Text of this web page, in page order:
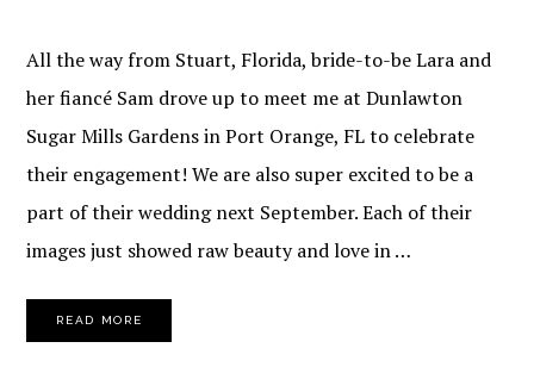
All the way from Stuart, Florida, bride-to-be Lara and
her fiancé Sam drove up to meet me at Dunlawton
Sugar Mills Gardens in Port Orange, FL to celebrate
their engagement! We are also super excited to be a
part of their wedding next September. Each of their
images just showed raw beauty and love in …
READ MORE